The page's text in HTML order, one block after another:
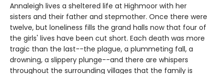
Annaleigh lives a sheltered life at Highmoor with her
sisters and their father and stepmother. Once there were
twelve, but loneliness fills the grand halls now that four of
the girls' lives have been cut short. Each death was more
tragic than the last--the plague, a plummeting fall, a
drowning, a slippery plunge--and there are whispers
throughout the surrounding villages that the family is